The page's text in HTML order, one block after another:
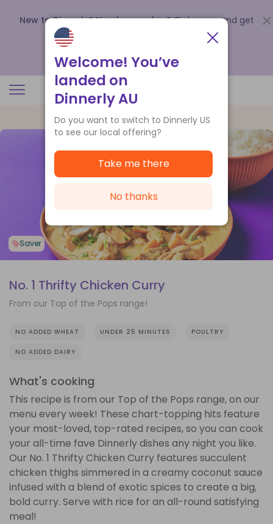
New to Dinnerly? Need a voucher? Order now and get
up to
.
Saver
No. 1 Thrifty Chicken Curry
From our Top of the Pops range!
NO ADDED WHEAT UNDER 25 MINUTES POULTRY
NO ADDED DAIRY
What's cooking
This recipe is from our Top of the Pops range, on our
menu every week! These chart-topping hits feature
your most-loved, top-rated recipes, so you can cook
your all-time fave Dinnerly dishes any night you like.
Our No. 1 Thrifty Chicken Curry features succulent
chicken thighs simmered in a creamy coconut sauce
infused with a blend of exotic spices to create a big,
bold curry. Serve with rice for an all-round satisfying
meal!
Welcome! You’ve
landed on
Dinnerly AU
Do you want to switch to Dinnerly US
to see our local offering?
Take me there
No thanks